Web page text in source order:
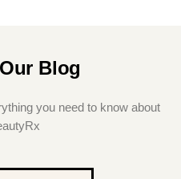
Blog
you need to know about